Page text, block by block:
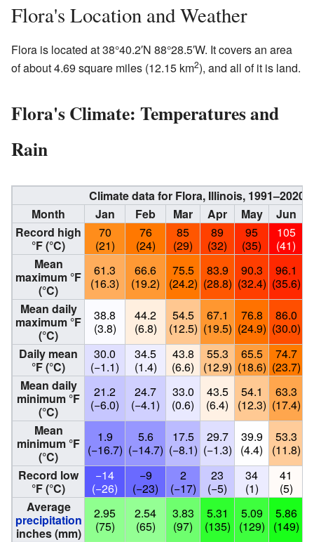
Flora's Location and Weather
Flora is located at38°40.2′N 88°28.5′W. It covers an area
of about 4.69 square miles (12.15 km2), and all of it is land.
Flora's Climate: Temperatures and
Rain
Climate data for Flora, Illinois, 1991–2020
Month
Jan Feb Mar Apr May Jun
Record high
°F (°C)
70
(21)
76
(24)
85
(29)
89
(32)
95
(35)
105
(41)
Mean
maximum °F
(°C)
61.3
(16.3)
66.6
(19.2)
75.5
(24.2)
83.9
(28.8)
90.3
(32.4)
96.1
(35.6)
Mean daily
maximum °F
(°C)
38.8
(3.8)
44.2
(6.8)
54.5
(12.5)
67.1
(19.5)
76.8
(24.9)
86.0
(30.0)
Daily mean
°F (°C)
30.0
(−1.1)
34.5
(1.4)
43.8
(6.6)
55.3
(12.9)
65.5
(18.6)
74.7
(23.7)
Mean daily
minimum °F
(°C)
21.2
(−6.0)
24.7
(−4.1)
33.0
(0.6)
43.5
(6.4)
54.1
(12.3)
63.3
(17.4)
Mean
minimum °F
(°C)
1.9
(−16.7)
5.6
(−14.7)
17.5
(−8.1)
29.7
(−1.3)
39.9
(4.4)
53.3
(11.8)
Record low
°F (°C)
−14
(−26)
−9
(−23)
2
(−17)
23
(−5)
34
(1)
41
(5)
Average
precipitation
inches (mm)
2.95
(75)
2.54
(65)
3.83
(97)
5.31
(135)
5.09
(129)
5.86
(149)